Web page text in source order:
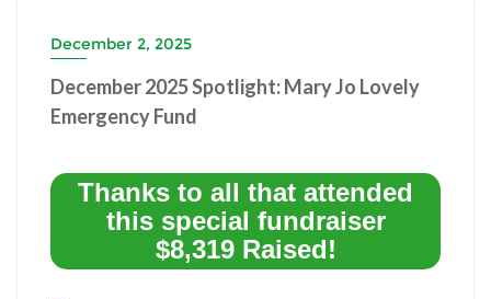
December 2, 2025
December 2025 Spotlight: Mary Jo Lovely
Emergency Fund
Thanks to all that attended
this special fundraiser
$8,319 Raised!